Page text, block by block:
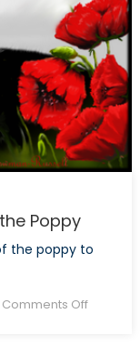
Poppy
the poppy to
Comments Offon